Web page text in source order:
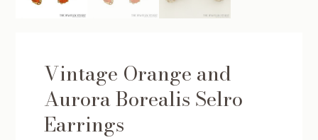
Vintage Orange and
Aurora Borealis Selro
Earrings